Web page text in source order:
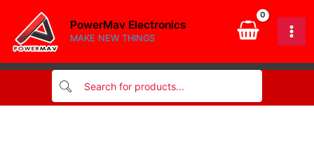
content
PowerMav Electronics
MAKE NEW THINGS